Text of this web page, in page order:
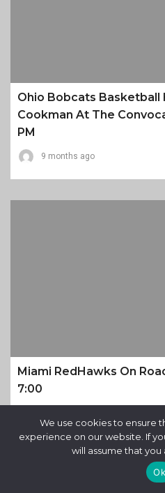
Ohio Bobcats Basketball
Cookman At The
PM
9 months ago
Miami RedHawks On
7:00
We use cookies to ensure
experience on our website. If
will assume that you
Ok